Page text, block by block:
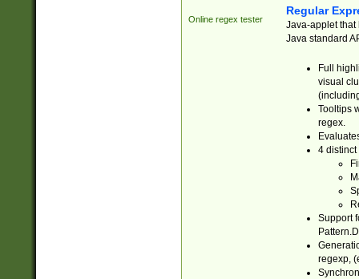
Online regex tester
Regular
Java-applet that
Java standard
Full
visual
Tooltips
regex.
4 distinct
Support
regexp,